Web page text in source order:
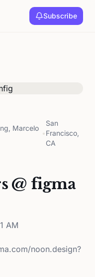
Subscribe
Marcelo
•
San
Francisco,
CA
@ figma
AM
noon.design?